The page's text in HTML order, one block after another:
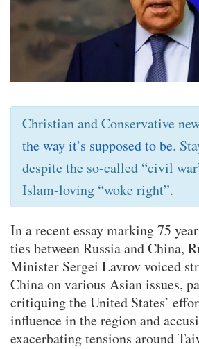
Christian and Conservative
the way it’s supposed to be.
despite the so-called “civil
Islam-loving “woke right”.
In a recent essay marking 75
ties between Russia and China,
Minister Sergei Lavrov voiced
China on various Asian issues,
critiquing the United States’
influence in the region and
exacerbating tensions around